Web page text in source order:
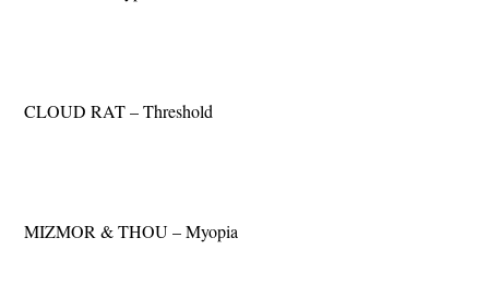
CLOUD RAT – Threshold
MIZMOR & THOU – Myopia